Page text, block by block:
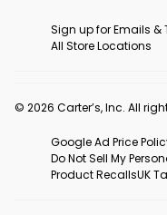
Sign up for Emails &
All Store Locations
© 2026 Carter’s, Inc. All
Google Ad Price
Do Not Sell My
Product RecallsUK